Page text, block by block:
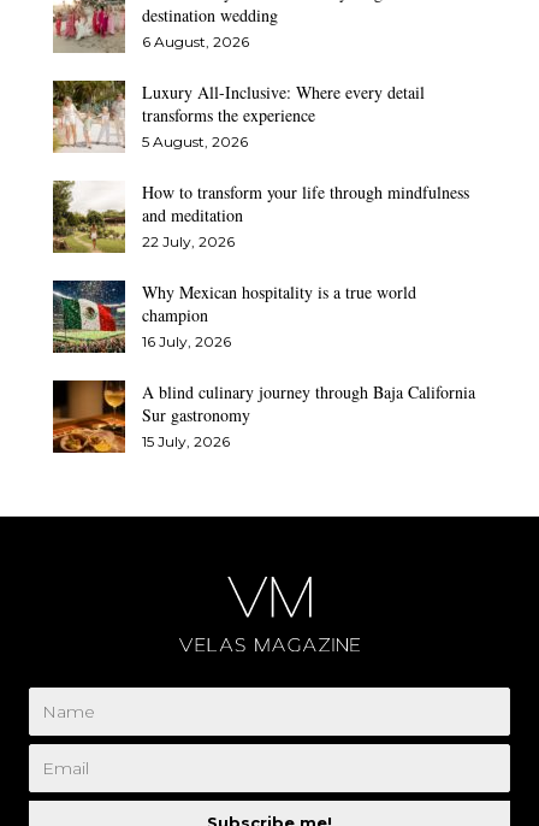
destination wedding
6 August, 2026
Luxury All-Inclusive: Where every detail
transforms the experience
5 August, 2026
How to transform your life through mindfulness
and meditation
22 July, 2026
Why Mexican hospitality is a true world
champion
16 July, 2026
A blind culinary journey through Baja California
Sur gastronomy
15 July, 2026